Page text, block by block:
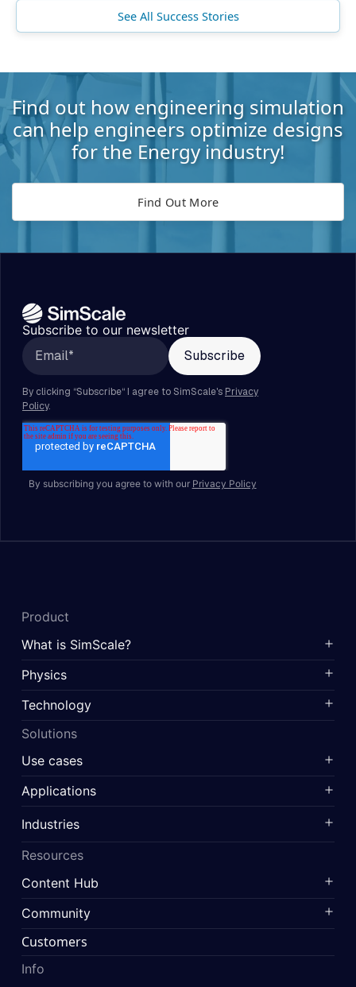
See All Success Stories
Find out how engineering simulation
can help engineers optimize designs
for the Energy industry!
Find Out More
Subscribe to our newsletter
By subscribing you agree to with our Privacy Policy
Product
What is SimScale?
Physics
Technology
Solutions
Use cases
Applications
Industries
Resources
Content Hub
Community
Customers
Info